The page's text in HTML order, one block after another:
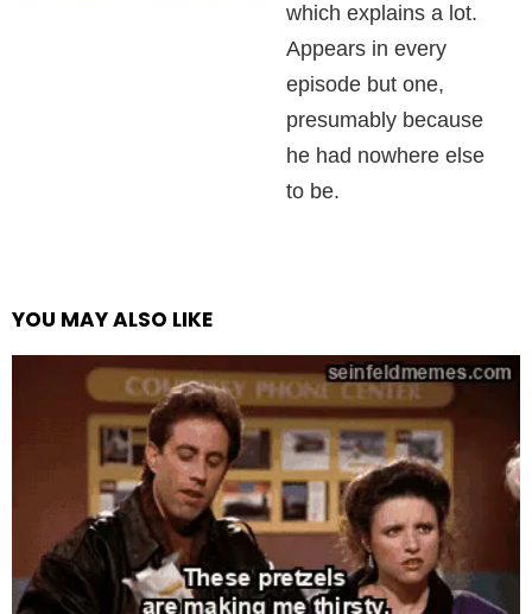
which explains a lot.
Appears in every
episode but one,
presumably because
he had nowhere else
to be.
YOU MAY ALSO LIKE